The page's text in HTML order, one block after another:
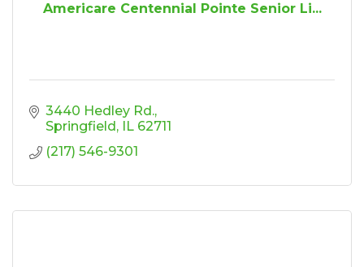
Americare Centennial Pointe Senior Li...
3440 Hedley Rd.
Springfield
IL 62711
(217) 546-9301